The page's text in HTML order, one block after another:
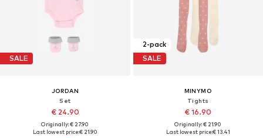
SALE
JORDAN
Set
€ 24.90
Originally: € 27.90
Last lowest price:€ 21.90
2-pack
SALE
MINYMO
Tights
€ 16.90
Originally: € 21.90
Last lowest price:€ 13.41